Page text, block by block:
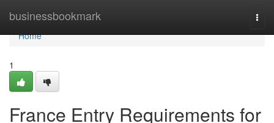
businessbookmark
Home
Home
1
France Entry Requirements for